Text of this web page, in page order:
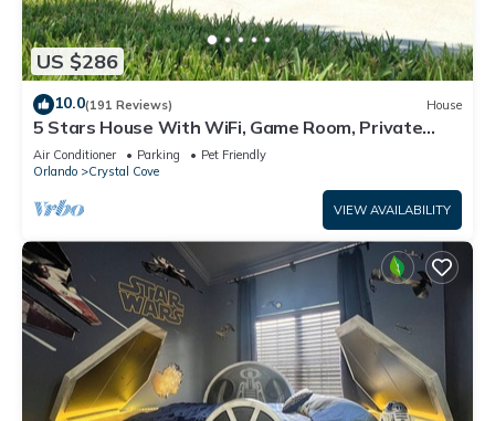
US $286
10.0(191 Reviews) House
5 Stars House With WiFi, Game Room, Private
Heated Spa & Pool In a Gated Area
Air Conditioner Parking
Pet Friendly
Orlando
Crystal Cove
VIEW AVAILABILITY